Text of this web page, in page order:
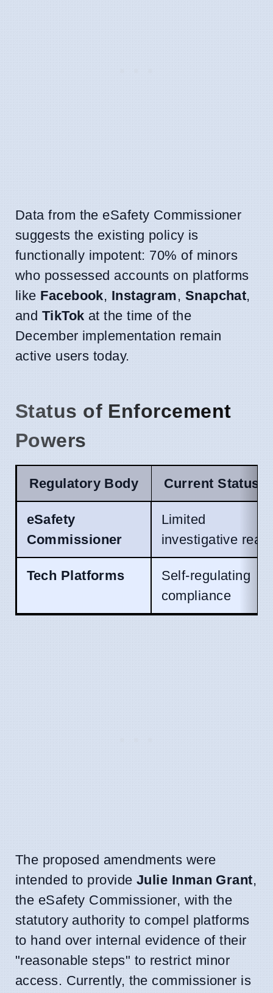
Data from the eSafety Commissioner
suggests the existing policy is
functionally impotent: 70% of minors
who possessed accounts on platforms
like Facebook, Instagram, Snapchat,
and TikTok at the time of the
December implementation remain
active users today.
Status of Enforcement
Powers
Regulatory Body Current Status
eSafety
Commissioner
Limited
investigative
Tech Platforms
Self-regulating
compliance
The proposed amendments were
intended to provide Julie Inman Grant,
the eSafety Commissioner, with the
statutory authority to compel platforms
to hand over internal evidence of their
"reasonable steps" to restrict minor
access. Currently, the commissioner is